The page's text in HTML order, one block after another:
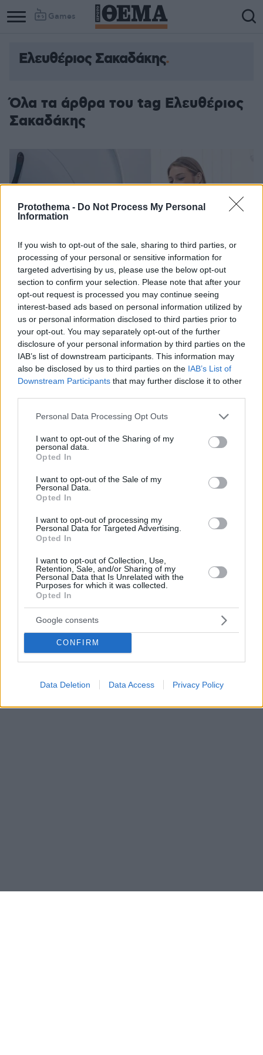
Protothema - Do Not Process My Personal
Information
If you wish to opt-out of the sale, sharing to third parties, or
processing of your personal or sensitive information for
targeted advertising by us, please use the below opt-out
section to confirm your selection. Please note that after your
opt-out request is processed you may continue seeing
interest-based ads based on personal information utilized by
us or personal information disclosed to third parties prior to
your opt-out. You may separately opt-out of the further
disclosure of your personal information by third parties on the
IAB’s list of downstream participants. This information may
also be disclosed by us to third parties on the IAB’s List of
Downstream Participants that may further disclose it to other
Please note that this website/app uses one or more Google
not limited to your visit or usage behaviour. You may click to
grant or deny consent to Google and its third-party tags to
use your data for below specified purposes in below Google
consent section.
Personal Data Processing Opt Outs
I want to opt-out of the Sharing of my
personal data.
Opted In
I want to opt-out of the Sale of my
Personal Data.
Opted In
I want to opt-out of processing my
Personal Data for Targeted Advertising.
Opted In
I want to opt-out of Collection, Use,
Retention, Sale, and/or Sharing of my
Personal Data that Is Unrelated with the
Purposes for which it was collected.
Opted In
Google consents
CONFIRM
Data Deletion Data Access Privacy Policy
Games
Ελευθέριος Σακαδάκης
Όλα τα άρθρα του tag Ελευθέριος
Σακαδάκης
Αξονική Στεφανιογραφία: Μια πολύτιμη εξέταση για τη
Ένα πολύτιμο εργαλείο για τη διάγνωση της
στεφανιαίας νόσου αποτελεί η αξονική
στεφανιογραφία, επισημαίνει ο κύριος Ελευθέριος
Σακαδάκης, Καρδιολόγος και Αναπλ. Διευθυντής της
Καρδιολογικής Κλινικής Ενηλίκων του ΜΗΤΕΡΑ